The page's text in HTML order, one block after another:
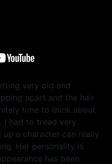
very old and
apart and the hair
time to think about
I had to tread very
up a character can really
Her personality is
has been